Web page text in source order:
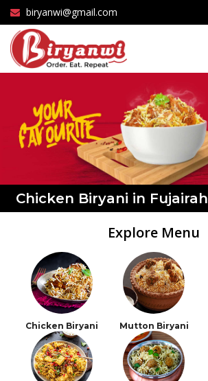
biryanwi@gmail.com
Chicken Biryani in Fujairah
Explore Menu
Chicken Biryani Mutton Biryani